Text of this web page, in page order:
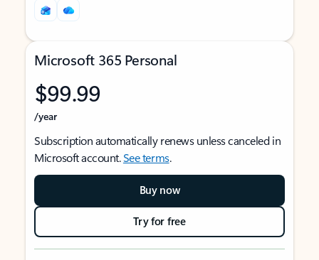
Microsoft 365 Personal
$99.99
/year
Subscription automatically renews unless canceled in
Microsoft account.See terms.
Buy now
Try for free